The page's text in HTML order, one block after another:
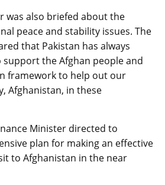
was also briefed about the
peace and stability issues. The
that Pakistan has always
the Afghan people and
framework to help out our
Afghanistan, in these
Minister directed to
plan for making an effective
to Afghanistan in the near